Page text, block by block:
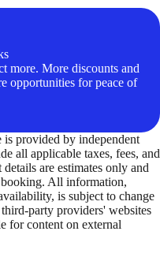
more. More discounts and
opportunities for peace of
provided by independent
all applicable taxes, fees, and
are estimates only and
All information,
is subject to change
party providers' websites
for content on external